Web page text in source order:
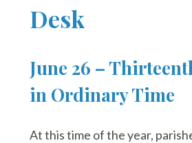
contentDesk
June 26 –
in Ordinary Time
At this time of the year,